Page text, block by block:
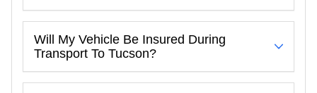
Will My Vehicle Be Insured During
Transport To Tucson?